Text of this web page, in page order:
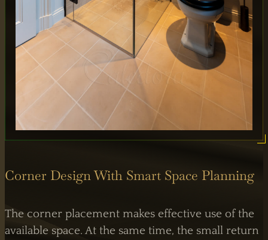
Corner Design With Smart Space Planning
The corner placement makes effective use of the
available space. At the same time, the small return